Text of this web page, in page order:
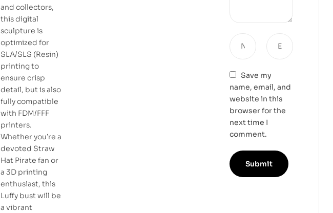
and collectors,
this digital
sculpture is
optimized for
SLA/SLS (Resin)
printing to
ensure crisp
detail, but is also
fully compatible
with FDM/FFF
printers.
Whether you’re a
devoted Straw
Hat Pirate fan or
a 3D printing
enthusiast, this
Luffy bust will be
a vibrant
Save my
name, email, and
website in this
browser for the
next time I
comment.